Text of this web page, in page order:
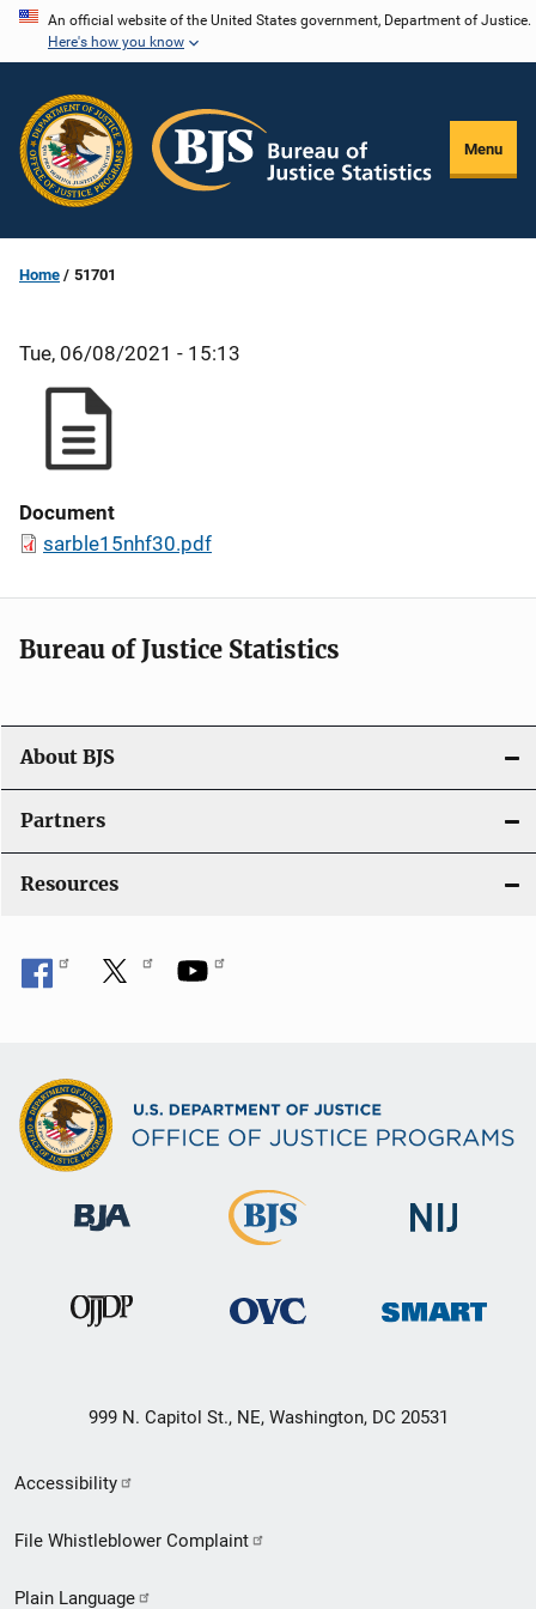
Skip
content
An official website of the United States government, Department of Justice.
Here's how you know
Menu
Home 51701
Tue, 06/08/2021 - 15:13
Document
sarble15nhf30.pdf
Bureau of Justice Statistics
About BJS
Partners
Resources
999 N. Capitol St., NE, Washington, DC 20531
Secondary
Footer
Accessibility
File Whistleblower Complaint
Plain Language